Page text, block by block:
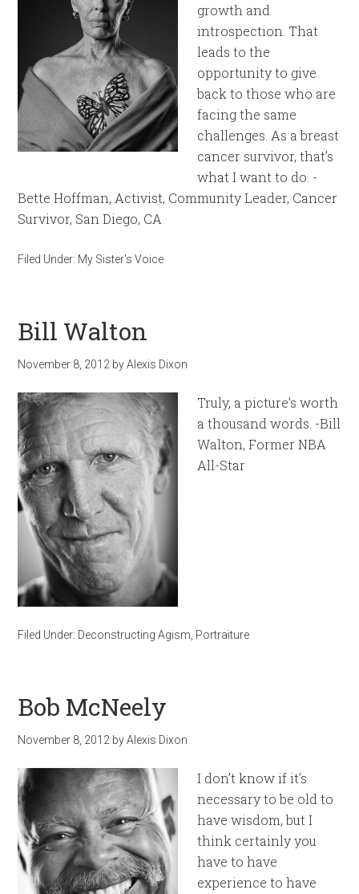
growth and
introspection. That
leads to the
opportunity to give
back to those who are
facing the same
challenges. As a breast
cancer survivor, that’s
what I want to do. -
Bette Hoffman, Activist, Community Leader, Cancer
Survivor, San Diego, CA
Filed Under: My Sister's Voice
Bill Walton
November 8, 2012 byAlexis Dixon
Truly, a picture’s worth
a thousand words. -Bill
Walton, Former NBA
All-Star
Filed Under: Deconstructing Agism Portraiture
Bob McNeely
November 8, 2012 byAlexis Dixon
I don’t know if it’s
necessary to be old to
have wisdom, but I
think certainly you
have to have
experience to have